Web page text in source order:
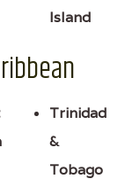
Island
Trinidad
&
Tobago